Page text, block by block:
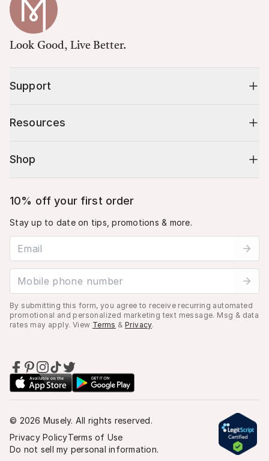
Look Good, Live Better.
Support
Resources
Shop
10% off your first order
Stay up to date on tips, promotions & more.
Email address
Mobile phone number
By submitting this form, you agree to receive recurring automated
promotional and personalized marketing text message. Msg & data
rates may apply. View Terms & Privacy.
© 2026 Musely. All rights reserved.
Privacy PolicyTerms of Use
Do not sell my personal information.